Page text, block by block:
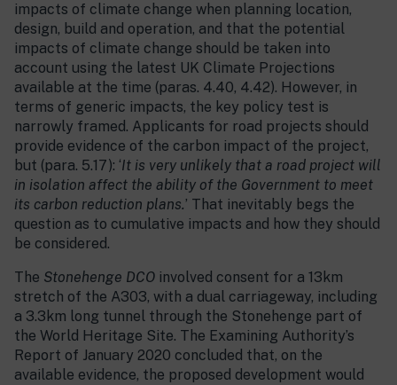
impacts of climate change when planning location,
design, build and operation, and that the potential
impacts of climate change should be taken into
account using the latest UK Climate Projections
available at the time (paras. 4.40, 4.42). However, in
terms of generic impacts, the key policy test is
narrowly framed. Applicants for road projects should
provide evidence of the carbon impact of the project,
but (para. 5.17): ‘It is very unlikely that a road project will
in isolation affect the ability of the Government to meet
its carbon reduction plans.’ That inevitably begs the
question as to cumulative impacts and how they should
be considered.
The Stonehenge DCO involved consent for a 13km
stretch of the A303, with a dual carriageway, including
a 3.3km long tunnel through the Stonehenge part of
the World Heritage Site. The Examining Authority’s
Report of January 2020 concluded that, on the
available evidence, the proposed development would